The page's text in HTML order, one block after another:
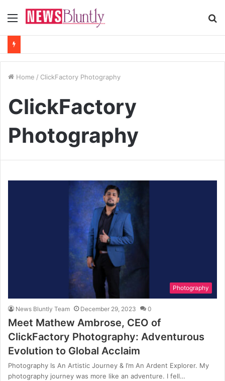
Menu
Home / ClickFactory Photography
ClickFactory
Photography
Photography
News Bluntly Team December 29, 2023 0
Meet Mathew Ambrose, CEO of
ClickFactory Photography: Adventurous
Evolution to Global Acclaim
Photography Is An Artistic Journey & I’m An Ardent Explorer. My
photography journey was more like an adventure. I fell…